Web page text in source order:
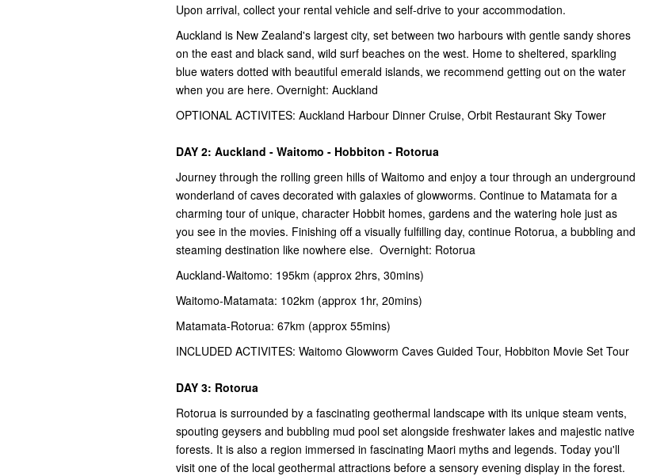
Upon arrival, collect your rental vehicle and self-drive to your accommodation.
Auckland is New Zealand's largest city, set between two harbours with gentle sandy shores
on the east and black sand, wild surf beaches on the west. Home to sheltered, sparkling
blue waters dotted with beautiful emerald islands, we recommend getting out on the water
when you are here. Overnight: Auckland
OPTIONAL ACTIVITES: Auckland Harbour Dinner Cruise, Orbit Restaurant Sky Tower
DAY 2: Auckland - Waitomo - Hobbiton - Rotorua
Journey through the rolling green hills of Waitomo and enjoy a tour through an underground
wonderland of caves decorated with galaxies of glowworms. Continue to Matamata for a
charming tour of unique, character Hobbit homes, gardens and the watering hole just as
you see in the movies. Finishing off a visually fulfilling day, continue Rotorua, a bubbling and
steaming destination like nowhere else. Overnight: Rotorua
Auckland-Waitomo: 195km (approx 2hrs, 30mins)
Waitomo-Matamata: 102km (approx 1hr, 20mins)
Matamata-Rotorua: 67km (approx 55mins)
INCLUDED ACTIVITES: Waitomo Glowworm Caves Guided Tour, Hobbiton Movie Set Tour
DAY 3: Rotorua
Rotorua is surrounded by a fascinating geothermal landscape with its unique steam vents,
spouting geysers and bubbling mud pool set alongside freshwater lakes and majestic native
forests. It is also a region immersed in fascinating Maori myths and legends. Today you'll
visit one of the local geothermal attractions before a sensory evening display in the forest.